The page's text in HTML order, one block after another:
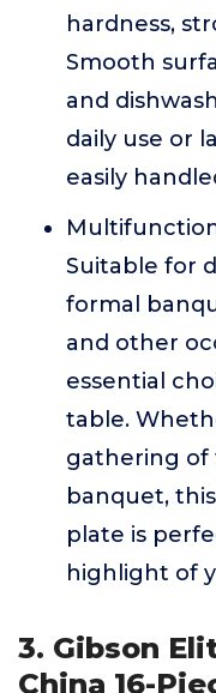
hardness,
Smooth
and
daily use or
easily
Suitable for
formal
and other
essential
table.
gathering of
banquet,
plate is
highlight of
3. Gibson
China 16-